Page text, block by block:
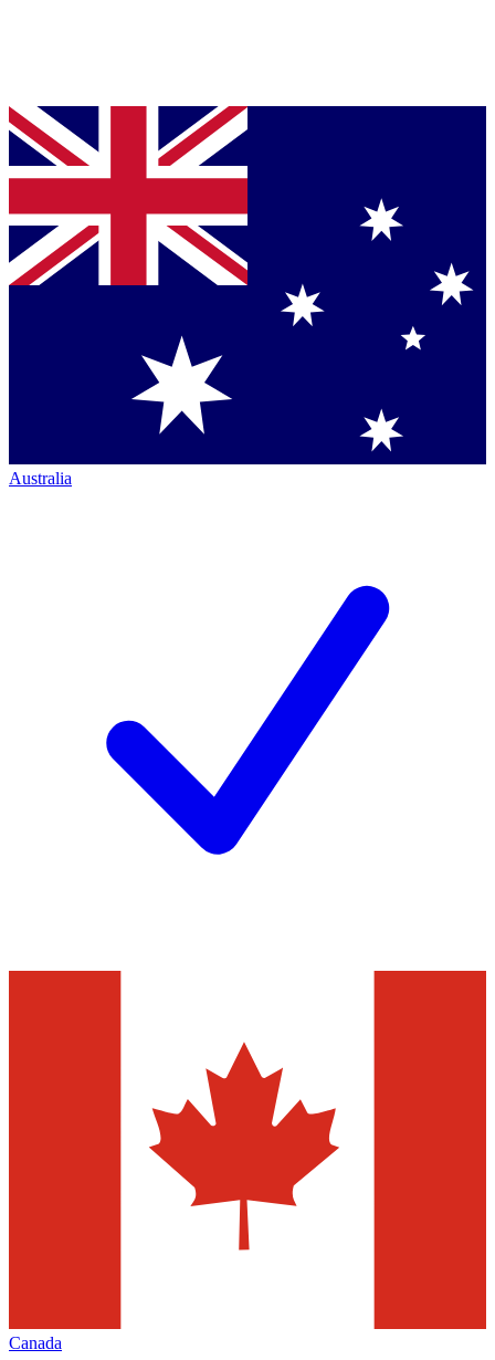
Australia
Canada